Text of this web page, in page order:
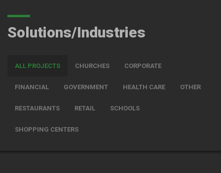
Solutions/Industries
ALL PROJECTS CHURCHES CORPORATE
FINANCIAL GOVERNMENT HEALTH CARE OTHER
RESTAURANTS RETAIL SCHOOLS
SHOPPING CENTERS